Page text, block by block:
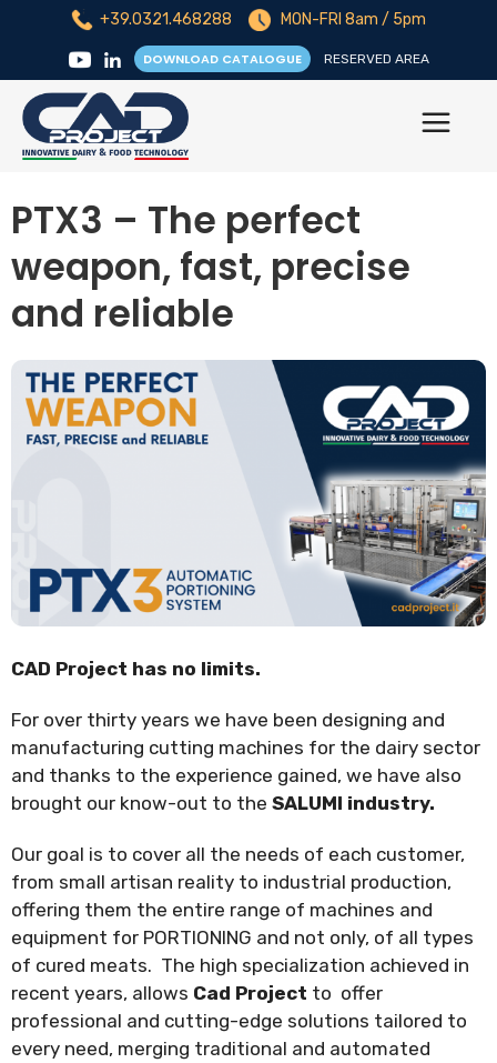
+39.0321.468288 MON-FRI 8am / 5pm
DOWNLOAD CATALOGUE RESERVED AREA
PTX3 – The perfect
weapon, fast, precise
and reliable
CAD Project has no limits.
For over thirty years we have been designing and
manufacturing cutting machines for the dairy sector
and thanks to the experience gained, we have also
brought our know-out to the SALUMI industry.
Our goal is to cover all the needs of each customer,
from small artisan reality to industrial production,
offering them the entire range of machines and
equipment for PORTIONING and not only, of all types
of cured meats. The high specialization achieved in
recent years, allows Cad Project to offer
professional and cutting-edge solutions tailored to
every need, merging traditional and automated